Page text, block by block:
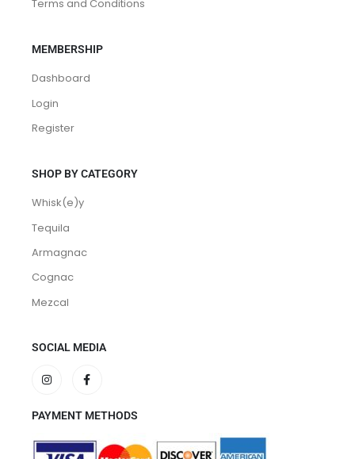
Terms and Conditions
MEMBERSHIP
Dashboard
Login
Register
SHOP BY CATEGORY
Whisk(e)y
Tequila
Armagnac
Cognac
Mezcal
SOCIAL MEDIA
PAYMENT METHODS